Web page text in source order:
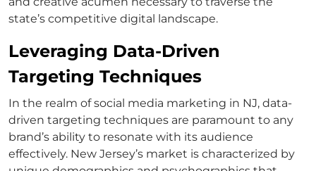
state’s competitive digital landscape.
Leveraging Data-Driven
Targeting Techniques
In the realm of social media marketing in NJ, data-
driven targeting techniques are paramount to any
brand’s ability to resonate with its audience
effectively. New Jersey’s market is characterized by